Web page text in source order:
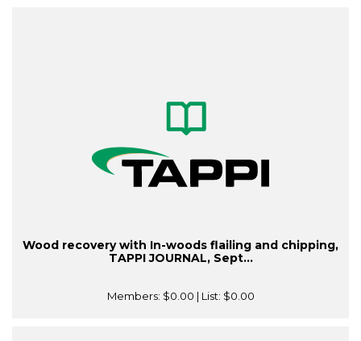
Wood recovery with In-woods flailing and chipping,
TAPPI JOURNAL, Sept...
Members: $0.00 | List: $0.00